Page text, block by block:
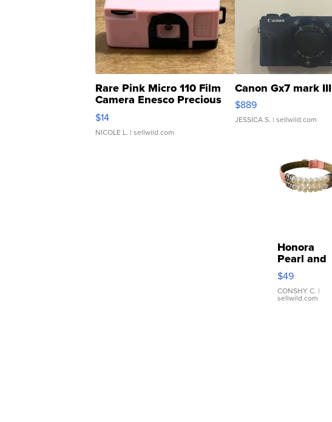
Rare Pink Micro 110 Film
Camera Enesco Precious
Moments TD4
$14
NICOLE L. | sellwild.com
Canon Gx7 mark III
$889
JESSICA S. | sellwild.com
Honora
Pearl and
Pink
Leather
Bracelet
Adjustable
$49
CONSHY C. |
sellwild.com